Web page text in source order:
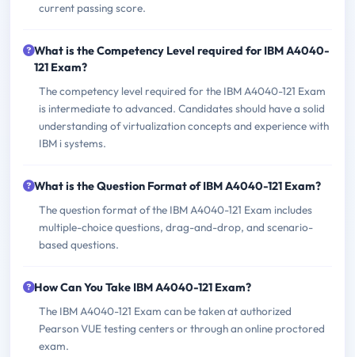
current passing score.
What is the Competency Level required for IBM A4040-
121 Exam?
The competency level required for the IBM A4040-121 Exam
is intermediate to advanced. Candidates should have a solid
understanding of virtualization concepts and experience with
IBM i systems.
What is the Question Format of IBM A4040-121 Exam?
The question format of the IBM A4040-121 Exam includes
multiple-choice questions, drag-and-drop, and scenario-
based questions.
How Can You Take IBM A4040-121 Exam?
The IBM A4040-121 Exam can be taken at authorized
Pearson VUE testing centers or through an online proctored
exam.